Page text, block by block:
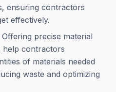
ensuring contractors
effectively.
Offering precise material
help contractors
of materials needed
waste and optimizing